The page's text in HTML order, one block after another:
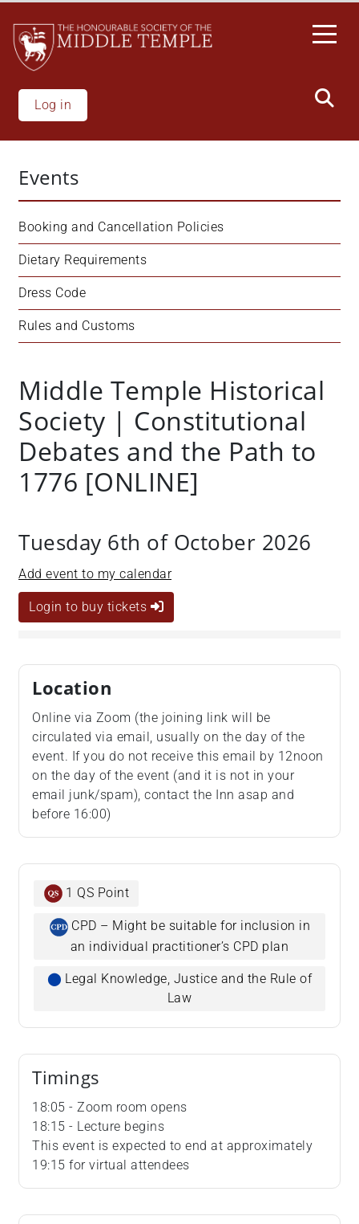
main
content
Log in
Events
Booking and Cancellation Policies
Dietary Requirements
Dress Code
Rules and Customs
Middle Temple Historical
Society | Constitutional
Debates and the Path to
1776 [ONLINE]
Tuesday 6th of October 2026
Add event to my calendar
Login to buy tickets
Location
Online via Zoom (the joining link will be
circulated via email, usually on the day of the
event. If you do not receive this email by 12noon
on the day of the event (and it is not in your
email junk/spam), contact the Inn asap and
before 16:00)
1 QS Point
CPD – Might be suitable for inclusion in
an individual practitioner’s CPD plan
⬤ Legal Knowledge, Justice and the Rule of
Law
Timings
18:05 - Zoom room opens
18:15 - Lecture begins
This event is expected to end at approximately
19:15 for virtual attendees